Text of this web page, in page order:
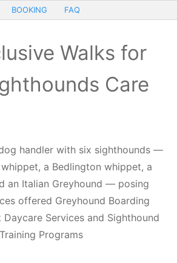
BOOKING FAQ
Walks for
Care